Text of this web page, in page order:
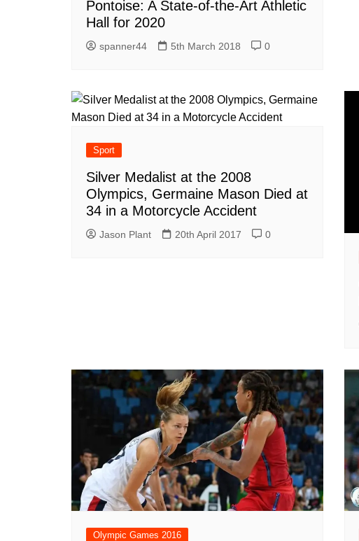
Pontoise: A State-of-the-Art Athletic
Hall for 2020
spanner44 5th March 2018 0
Sport
Silver Medalist at the 2008
Olympics, Germaine Mason Died at
34 in a Motorcycle Accident
Jason Plant 20th April 2017 0
Olympic Games 2016